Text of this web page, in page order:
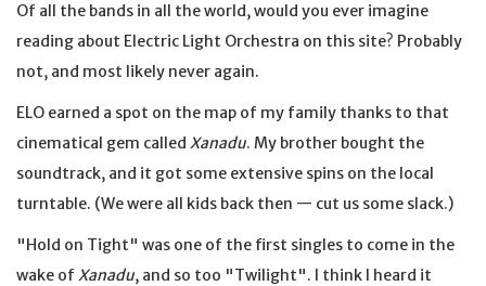
Of all the bands in all the world, would you ever imagine
reading about Electric Light Orchestra on this site? Probably
not, and most likely never again.
ELO earned a spot on the map of my family thanks to that
cinematical gem called Xanadu. My brother bought the
soundtrack, and it got some extensive spins on the local
turntable. (We were all kids back then — cut us some slack.)
"Hold on Tight" was one of the first singles to come in the
wake of Xanadu, and so too "Twilight". I think I heard it